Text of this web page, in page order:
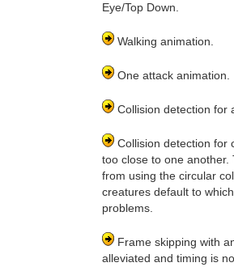
Eye/Top Down.
Walking animation.
One attack animation.
Collision detection for
Collision detection for
too close to one another.
from using the circular
creatures default to
problems.
Frame skipping with
alleviated and timing is